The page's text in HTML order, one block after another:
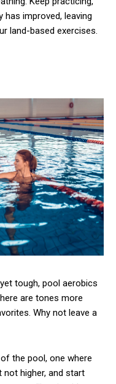
has improved, leaving
land-based exercises.
tough, pool aerobics
are tones more
Why not leave a
the pool, one where
higher, and start